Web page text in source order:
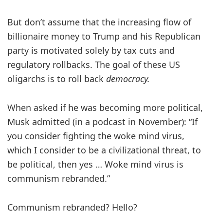
But don’t assume that the increasing flow of
billionaire money to Trump and his Republican
party is motivated solely by tax cuts and
regulatory rollbacks. The goal of these US
oligarchs is to roll back democracy.
When asked if he was becoming more political,
Musk admitted (in a podcast in November): “If
you consider fighting the woke mind virus,
which I consider to be a civilizational threat, to
be political, then yes … Woke mind virus is
communism rebranded.”
Communism rebranded? Hello?